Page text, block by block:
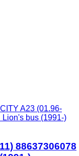
A23 (01.96-
Lion's bus (1991-)
88637306078